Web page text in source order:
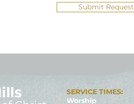
Submit Request
SERVICE TIMES:
Worship